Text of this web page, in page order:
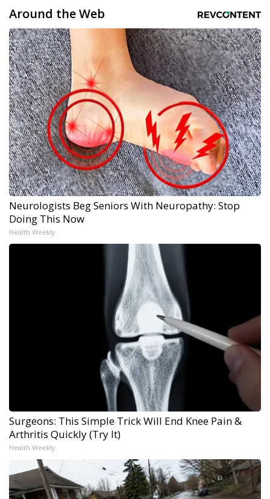
Around the Web
Neurologists Beg Seniors With Neuropathy: Stop
Doing This Now
Health Weekly
Surgeons: This Simple Trick Will End Knee Pain &
Arthritis Quickly (Try It)
Health Weekly